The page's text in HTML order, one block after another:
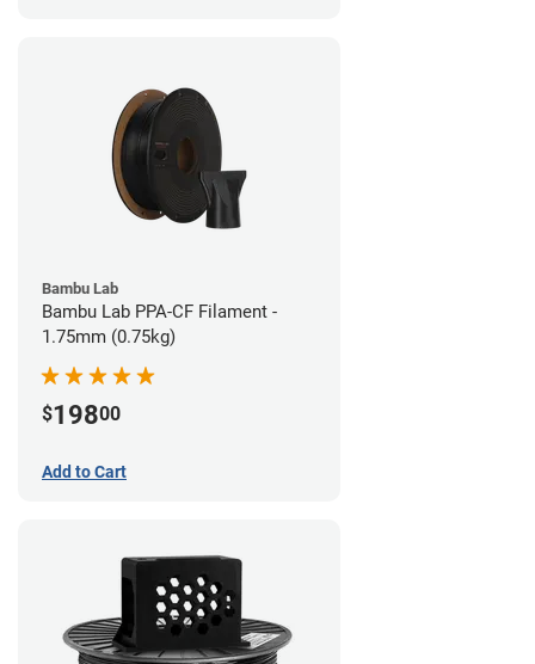
Bambu Lab
Bambu Lab PPA-CF Filament -
1.75mm (0.75kg)
$19800
Add to Cart